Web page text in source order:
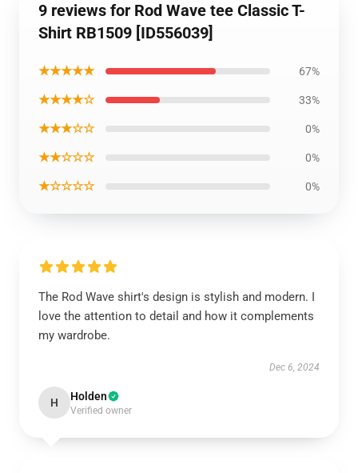
9 reviews for Rod Wave tee Classic T-
Shirt RB1509 [ID556039]
★★★★★ 67%
★★★★☆ 33%
★★★☆☆ 0%
★★☆☆☆ 0%
★☆☆☆☆ 0%
The Rod Wave shirt's design is stylish and modern. I
love the attention to detail and how it complements
my wardrobe.
Dec 6, 2024
H Holden
Verified owner